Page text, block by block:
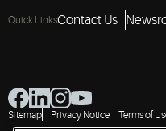
Quick LinksContact Us
Sitemap Privacy Notice Terms of